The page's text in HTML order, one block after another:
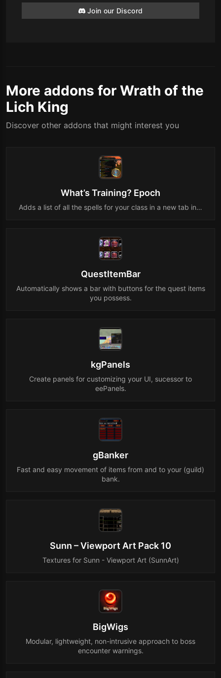
Join our Discord
More addons for Wrath of the
Lich King
Discover other addons that might interest you
What’s Training? Epoch
Adds a list of all the spells for your class in a new tab in…
QuestItemBar
Automatically shows a bar with buttons for the quest items
you possess.
kgPanels
Create panels for customizing your UI, sucessor to
eePanels.
gBanker
Fast and easy movement of items from and to your (guild)
bank.
Sunn – Viewport Art Pack 10
Textures for Sunn - Viewport Art (SunnArt)
BigWigs
Modular, lightweight, non-intrusive approach to boss
encounter warnings.